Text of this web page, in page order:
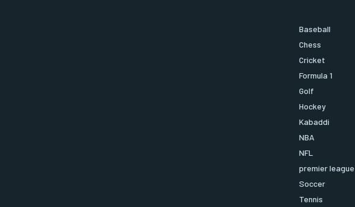
Baseball
Chess
Cricket
Formula 1
Golf
Hockey
Kabaddi
NBA
NFL
premier league
Soccer
Tennis